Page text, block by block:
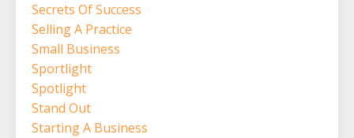
Secrets Of Success
Selling A Practice
Small Business
Sportlight
Spotlight
Stand Out
Starting A Business